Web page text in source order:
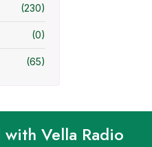
(230)
(0)
(65)
Vella Radio